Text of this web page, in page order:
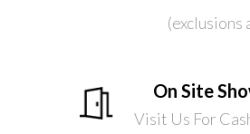
(exclusions
On Site
Visit Us For